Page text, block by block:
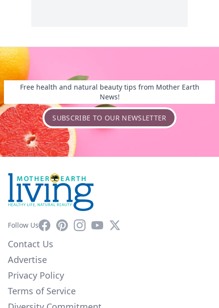
Free health and natural beauty tips from Mother Earth
News!
SUBSCRIBE TO OUR NEWSLETTER
Follow UsFacebookPinterestInstagram
YouTube
X
Contact Us
Advertise
Privacy Policy
Terms of Service